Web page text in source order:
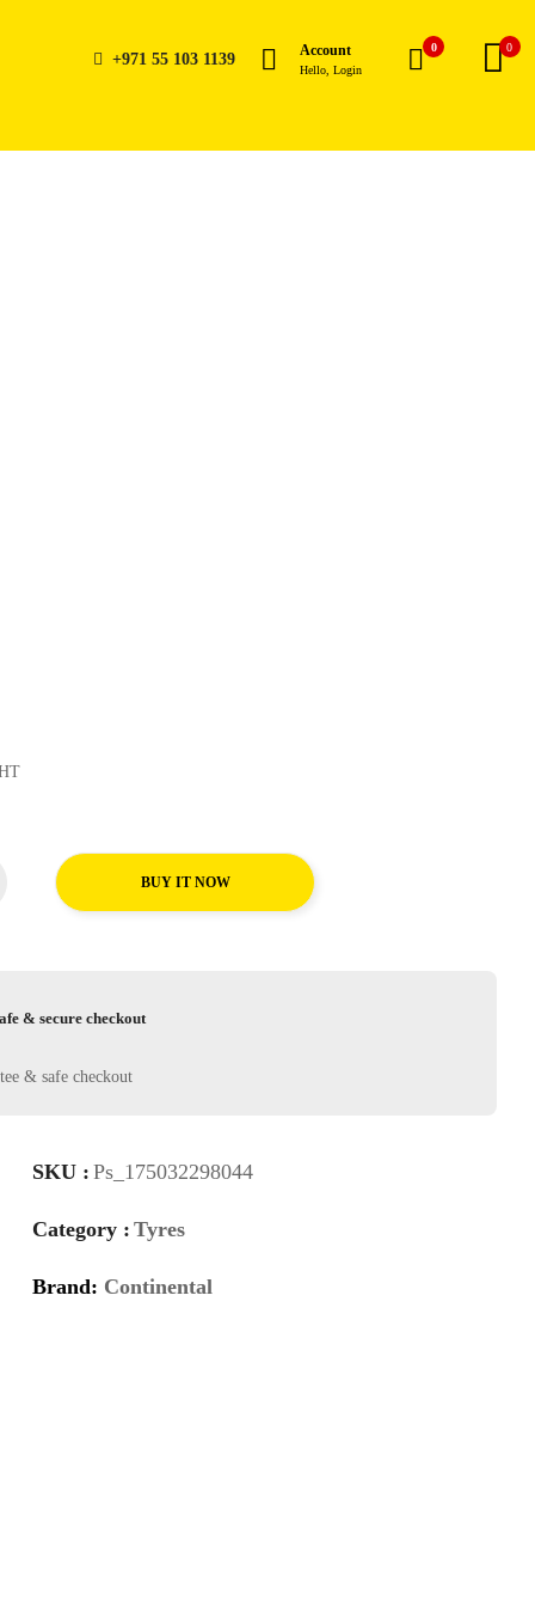
+971 55 103 1139 Account
Hello, Login
0 0
HT
BUY IT NOW
& secure checkout
SKU : Ps_175032298044
Category : Tyres
Brand: Continental